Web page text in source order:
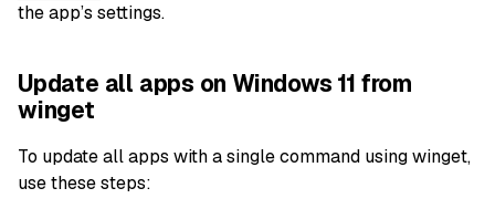
the app’s settings.
Update all apps on Windows 11 from
winget
To update all apps with a single command using winget,
use these steps: